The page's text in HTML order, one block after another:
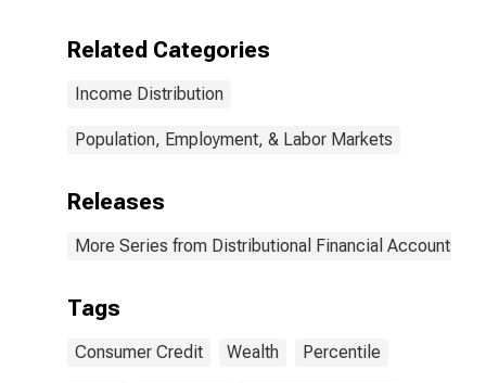
Related Categories
Income Distribution
Population, Employment, & Labor Markets
Releases
More Series from Distributional Financial Accounts
Tags
Consumer Credit Wealth Percentile